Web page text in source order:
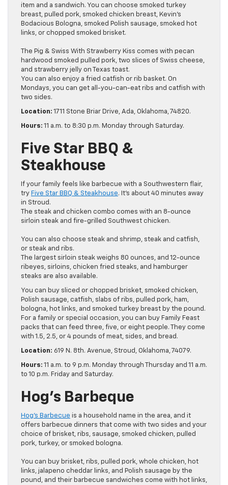
item and a sandwich. You can choose smoked turkey
breast, pulled pork, smoked chicken breast, Kevin’s
Bodacious Bologna, smoked Polish sausage, smoked hot
links, or chopped smoked brisket.
The Pig & Swiss With Strawberry Kiss comes with pecan
hardwood smoked pulled pork, two slices of Swiss cheese,
and strawberry jelly on Texas toast.
You can also enjoy a fried catfish or rib basket. On
Mondays, you can get all-you-can-eat ribs and catfish with
two sides.
Location: 1711 Stone Briar Drive, Ada, Oklahoma, 74820.
Hours: 11 a.m. to 8:30 p.m. Monday through Saturday.
Five Star BBQ &
Steakhouse
If your family feels like barbecue with a Southwestern flair,
try Five Star BBQ & Steakhouse. It’s about 40 minutes away
in Stroud.
The steak and chicken combo comes with an 8-ounce
sirloin steak and fire-grilled Southwest chicken.
You can also choose steak and shrimp, steak and catfish,
or steak and ribs.
The largest sirloin steak weighs 80 ounces, and 12-ounce
ribeyes, sirloins, chicken fried steaks, and hamburger
steaks are also available.
You can buy sliced or chopped brisket, smoked chicken,
Polish sausage, catfish, slabs of ribs, pulled pork, ham,
bologna, hot links, and smoked turkey breast by the pound.
For a family or special occasion, you can buy Family Feast
packs that can feed three, five, or eight people. They come
with 1.5, 2.5, or 4 pounds of meat, sides, and bread.
Location: 619 N. 8th. Avenue, Stroud, Oklahoma, 74079.
Hours: 11 a.m. to 9 p.m. Monday through Thursday and 11 a.m.
to 10 p.m. Friday and Saturday.
Hog’s Barbeque
Hog’s Barbecue is a household name in the area, and it
offers barbecue dinners that come with two sides and your
choice of brisket, ribs, sausage, smoked chicken, pulled
pork, turkey, or smoked bologna.
You can buy brisket, ribs, pulled pork, whole chicken, hot
links, jalapeno cheddar links, and Polish sausage by the
pound, and their barbecue sandwiches come with hot links,